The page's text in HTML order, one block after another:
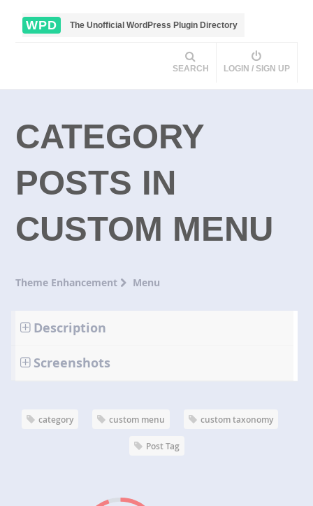
WPD The Unofficial WordPress Plugin Directory
SEARCH LOGIN / SIGN UP
CATEGORY
POSTS IN
CUSTOM MENU
Theme Enhancement Menu
Description
Screenshots
category custom menu custom taxonomy
Post Tag